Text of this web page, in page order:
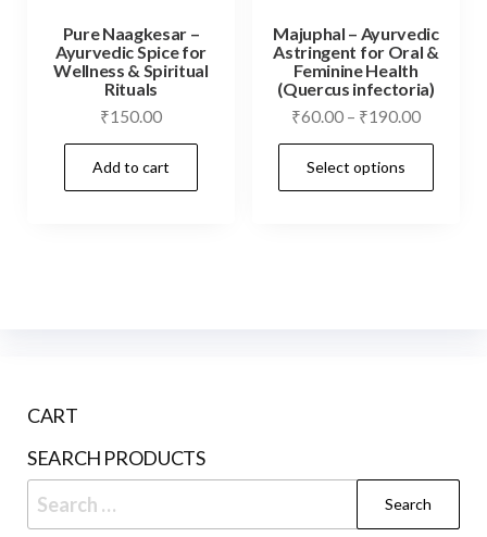
Pure Naagkesar –
Ayurvedic Spice for
Wellness & Spiritual
Rituals
₹150.00
Add to cart
Majuphal – Ayurvedic
Astringent for Oral &
Feminine Health
(Quercus infectoria)
₹60.00 – ₹190.00Price
range:
through
Select options
the
CART
SEARCH PRODUCTS
Search
for: